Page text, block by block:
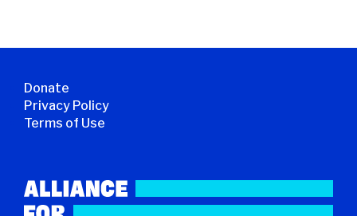
Donate
Privacy Policy
Terms of Use